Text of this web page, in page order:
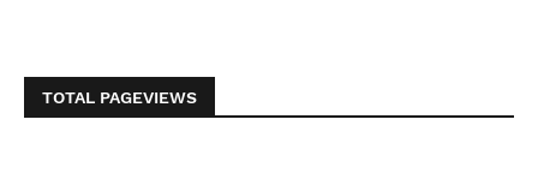
TOTAL PAGEVIEWS